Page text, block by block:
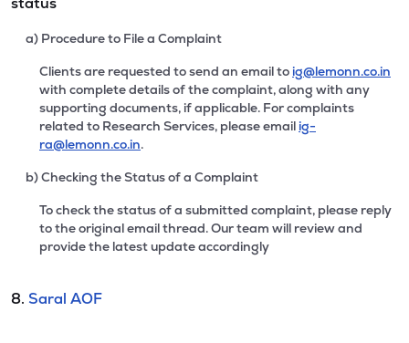
a) Procedure to File a Complaint
Clients are requested to send an email to ig@lemonn.co.in
with complete details of the complaint, along with any
supporting documents, if applicable. For complaints
related to Research Services, please email ig-
ra@lemonn.co.in.
b) Checking the Status of a Complaint
To check the status of a submitted complaint, please reply
to the original email thread. Our team will review and
provide the latest update accordingly
8. Saral AOF